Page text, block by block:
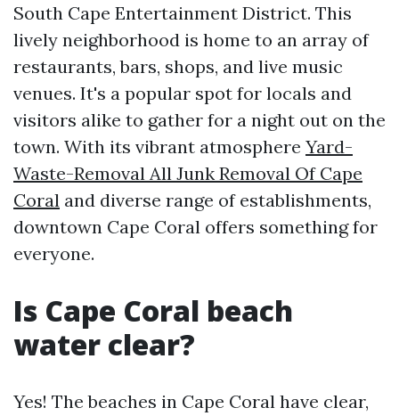
South Cape Entertainment District. This
lively neighborhood is home to an array of
restaurants, bars, shops, and live music
venues. It's a popular spot for locals and
visitors alike to gather for a night out on the
town. With its vibrant atmosphere Yard-
Waste-Removal All Junk Removal Of Cape
Coral and diverse range of establishments,
downtown Cape Coral offers something for
everyone.
Is Cape Coral beach
water clear?
Yes! The beaches in Cape Coral have clear,